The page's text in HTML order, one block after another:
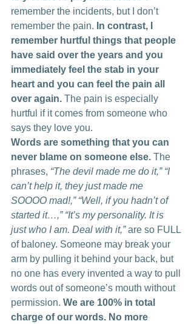
remember the incidents, but I don’t
remember the pain. In contrast, I
remember hurtful things that people
have said over the years and you
immediately feel the stab in your
heart and you can feel the pain all
over again. The pain is especially
hurtful if it comes from someone who
says they love you.
Words are something that you can
never blame on someone else. The
phrases, “The devil made me do it,” “I
can’t help it, they just made me
SOOOO mad!,” “Well, if you hadn’t of
started it…,” “It’s my personality. It is
just who I am. Deal with it,” are so FULL
of baloney. Someone may break your
arm by pulling it behind your back, but
no one has every invented a way to pull
words out of someone’s mouth without
permission. We are 100% in total
charge of our words. No more